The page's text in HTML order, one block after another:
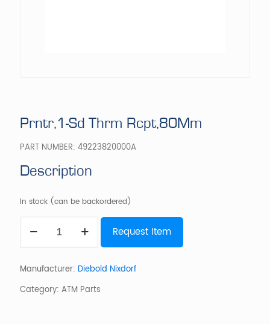
Prntr,1-Sd Thrm Rcpt,80Mm
PART NUMBER: 49223820000A
Description
In stock (can be backordered)
quantity
Request Item
Manufacturer: Diebold Nixdorf
Category: ATM Parts